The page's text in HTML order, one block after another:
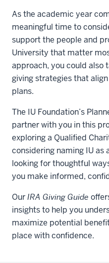
As the academic year
meaningful time to
support the people and
University that matter
approach, you could also
giving strategies that
plans.
The IU Foundation’s
partner with you in this
exploring a Qualified
considering naming IU as
looking for thoughtful
you make informed,
OurIRA Giving Guide
insights to help you
maximize potential
place with confidence.